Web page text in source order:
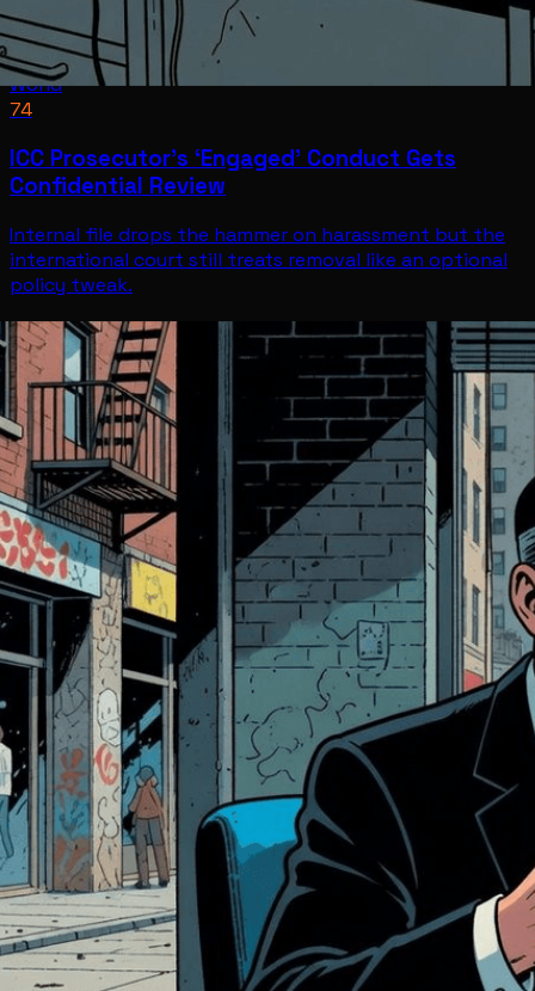
World
74
ICC Prosecutor’s ‘Engaged’ Conduct Gets
Confidential Review
Internal file drops the hammer on harassment but the
international court still treats removal like an optional
policy tweak.
WorldJul 8